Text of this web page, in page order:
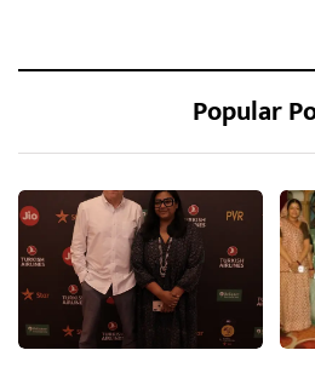
Popular